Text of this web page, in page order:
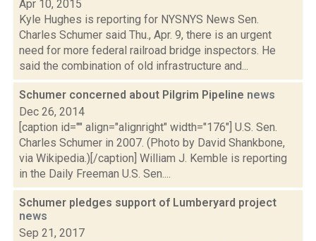
Apr 10, 2015
Kyle Hughes is reporting for NYSNYS News Sen.
Charles Schumer said Thu., Apr. 9, there is an urgent
need for more federal railroad bridge inspectors. He
said the combination of old infrastructure and...
Schumer concerned about Pilgrim Pipeline news
Dec 26, 2014
[caption id="" align="alignright" width="176"] U.S. Sen.
Charles Schumer in 2007. (Photo by David Shankbone,
via Wikipedia.)[/caption] William J. Kemble is reporting
in the Daily Freeman U.S. Sen....
Schumer pledges support of Lumberyard project
news
Sep 21, 2017